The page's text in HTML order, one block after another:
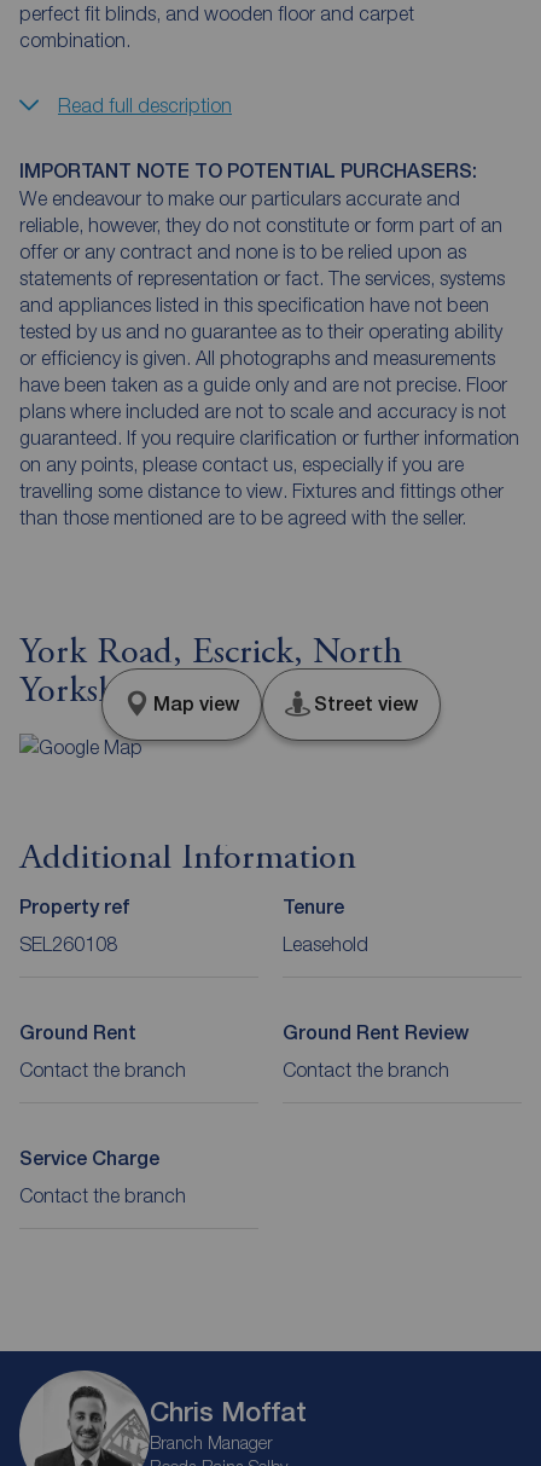
perfect fit blinds, and wooden floor and carpet
combination.
Read full description
IMPORTANT NOTE TO POTENTIAL PURCHASERS:
We endeavour to make our particulars accurate and
reliable, however, they do not constitute or form part of an
offer or any contract and none is to be relied upon as
statements of representation or fact. The services, systems
and appliances listed in this specification have not been
tested by us and no guarantee as to their operating ability
or efficiency is given. All photographs and measurements
have been taken as a guide only and are not precise. Floor
plans where included are not to scale and accuracy is not
guaranteed. If you require clarification or further information
on any points, please contact us, especially if you are
travelling some distance to view. Fixtures and fittings other
than those mentioned are to be agreed with the seller.
York Road, Escrick, North
Yorkshire, YO19
Map view Street view
Additional Information
Property ref
SEL260108
Tenure
Leasehold
Ground Rent
Contact the branch
Ground Rent Review
Contact the branch
Service Charge
Contact the branch
Chris Moffat
Branch Manager